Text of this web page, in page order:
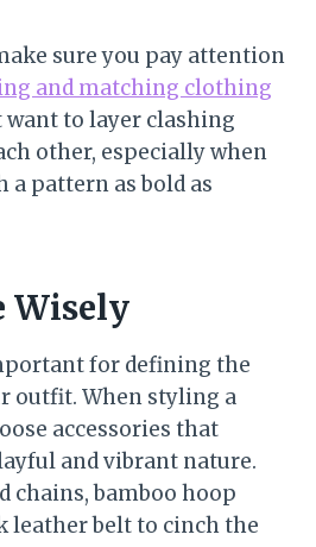
sure you pay attention
and matching clothing
want to layer clashing
other, especially when
a pattern as bold as
Wisely
for defining the
outfit. When styling a
accessories that
and vibrant nature.
chains, bamboo hoop
leather belt to cinch the